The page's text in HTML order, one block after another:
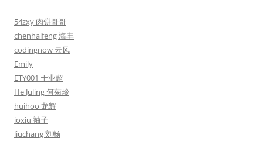
54zxy 肉饼哥哥
chenhaifeng 海丰
codingnow 云风
Emily
ETY001 于业超
He Juling 何菊玲
huihoo 龙辉
ioxiu 袖子
liuchang 刘畅